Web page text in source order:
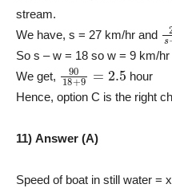
stream.
We have, s = 27 km/hr and
So s – w = 18 so w = 9 km/hr
We get,
9018 = 2.5hour
Hence, option C is the right
11) Answer (A)
Speed of boat in still water =